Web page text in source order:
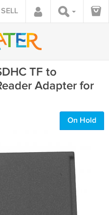
SELL
TF to
Adapter for
On Hold